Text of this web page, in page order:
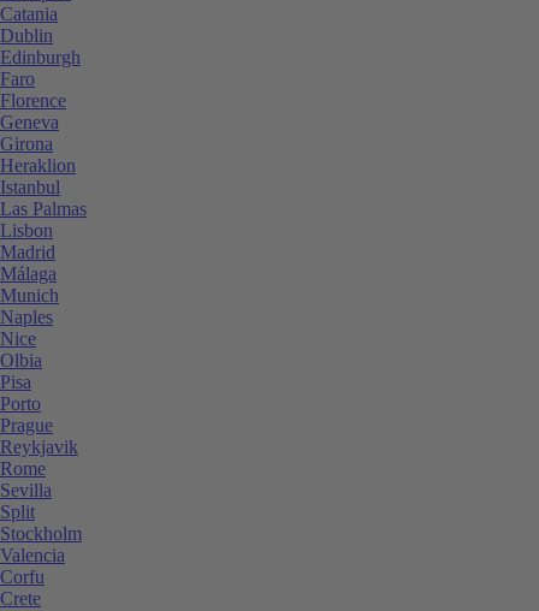
Catania
Dublin
Edinburgh
Faro
Florence
Geneva
Girona
Heraklion
Istanbul
Las Palmas
Lisbon
Madrid
Málaga
Munich
Naples
Nice
Olbia
Pisa
Porto
Prague
Reykjavik
Rome
Sevilla
Split
Stockholm
Valencia
Corfu
Crete